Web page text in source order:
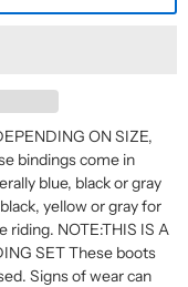
ON SIZE,
bindings come in
blue, black or gray
yellow or gray for
riding. NOTE:THIS IS A
SET These boots
Signs of wear can